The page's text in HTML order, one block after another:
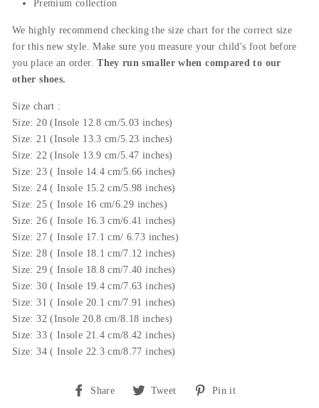
Premium collection
We highly recommend checking the size chart for the correct size
for this new style. Make sure you measure your child's foot before
you place an order.They run smaller when compared to our
other shoes.
Size chart :
Size: 20 (Insole 12.8 cm/5.03 inches)
Size: 21 (Insole 13.3 cm/5.23 inches)
Size: 22 (Insole 13.9 cm/5.47 inches)
Size: 23 ( Insole 14.4cm/5.66 inches)
Size: 24 ( Insole 15.2 cm/5.98 inches)
Size: 25 ( Insole 16 cm/6.29 inches)
Size: 26 ( Insole 16.3cm/6.41 inches)
Size: 27 ( Insole 17.1 cm/ 6.73 inches)
Size: 28 ( Insole 18.1 cm/7.12 inches)
Size: 29 ( Insole 18.8cm/7.40 inches)
Size: 30 ( Insole 19.4 cm/7.63 inches)
Size: 31 ( Insole 20.1 cm/7.91 inches)
Size: 32 (Insole 20.8 cm/8.18 inches)
Size: 33 ( Insole 21.4 cm/8.42 inches)
Size: 34 ( Insole 22.3cm/8.77 inches)
Share
Share Tweet
TweetPin it